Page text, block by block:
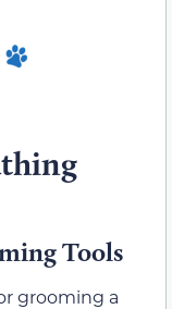
Tools
grooming a